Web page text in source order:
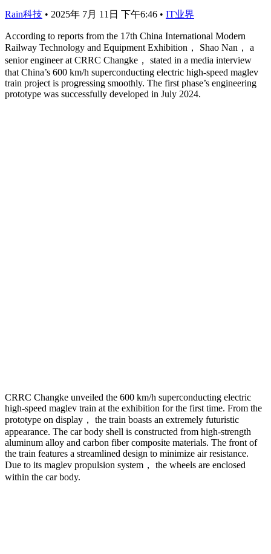
Rain科技 • 2025年 7月 11日 下午6:46 • IT业界
According to reports from the 17th China International Modern
Railway Technology and Equipment Exhibition， Shao Nan， a
senior engineer at CRRC Changke， stated in a media interview
that China’s 600 km/h superconducting electric high-speed maglev
train project is progressing smoothly. The first phase’s engineering
prototype was successfully developed in July 2024.
CRRC Changke unveiled the 600 km/h superconducting electric
high-speed maglev train at the exhibition for the first time. From the
prototype on display， the train boasts an extremely futuristic
appearance. The car body shell is constructed from high-strength
aluminum alloy and carbon fiber composite materials. The front of
the train features a streamlined design to minimize air resistance.
Due to its maglev propulsion system， the wheels are enclosed
within the car body.